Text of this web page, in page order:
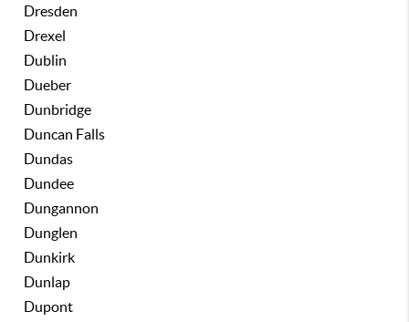
Dresden
Drexel
Dublin
Dueber
Dunbridge
Duncan Falls
Dundas
Dundee
Dungannon
Dunglen
Dunkirk
Dunlap
Dupont